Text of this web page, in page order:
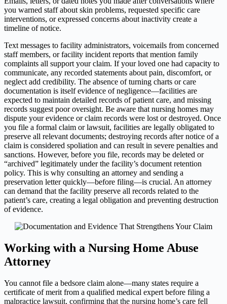
you warned staff about skin problems, requested specific care
interventions, or expressed concerns about inactivity create a
timeline of notice.
Text messages to facility administrators, voicemails from concerned
staff members, or facility incident reports that mention family
complaints all support your claim. If your loved one had capacity to
communicate, any recorded statements about pain, discomfort, or
neglect add credibility. The absence of turning charts or care
documentation is itself evidence of negligence—facilities are
expected to maintain detailed records of patient care, and missing
records suggest poor oversight. Be aware that nursing homes may
dispute your evidence or claim records were lost or destroyed. Once
you file a formal claim or lawsuit, facilities are legally obligated to
preserve all relevant documents; destroying records after notice of a
claim is considered spoliation and can result in severe penalties and
sanctions. However, before you file, records may be deleted or
“archived” legitimately under the facility’s document retention
policy. This is why consulting an attorney and sending a
preservation letter quickly—before filing—is crucial. An attorney
can demand that the facility preserve all records related to the
patient’s care, creating a legal obligation and preventing destruction
of evidence.
Working with a Nursing Home Abuse
Attorney
You cannot file a bedsore claim alone—many states require a
certificate of merit from a qualified medical expert before filing a
malpractice lawsuit, confirming that the nursing home’s care fell